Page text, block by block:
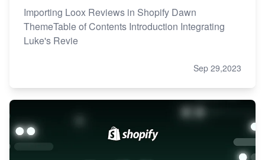
Importing Loox Reviews in Shopify Dawn
ThemeTable of Contents Introduction Integrating
Luke's Revie
Sep 29,2023